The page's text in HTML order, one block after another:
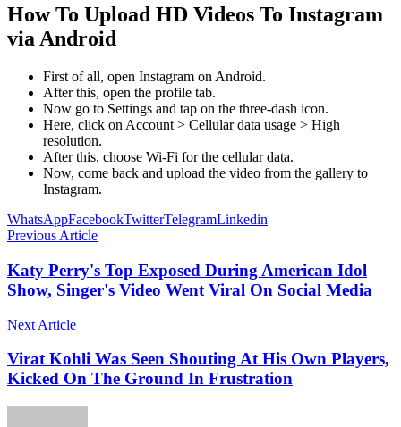
How To Upload HD Videos To Instagram
via Android
First of all, open Instagram on Android.
After this, open the profile tab.
Now go to Settings and tap on the three-dash icon.
Here, click on Account > Cellular data usage > High
resolution.
After this, choose Wi-Fi for the cellular data.
Now, come back and upload the video from the gallery to
Instagram.
WhatsAppFacebookTwitterTelegramLinkedin
Previous Article
Katy Perry's Top Exposed During American Idol
Show, Singer's Video Went Viral On Social Media
Next Article
Virat Kohli Was Seen Shouting At His Own Players,
Kicked On The Ground In Frustration